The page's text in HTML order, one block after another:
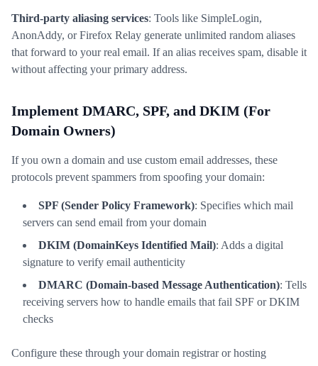
Third-party aliasing services: Tools like SimpleLogin,
AnonAddy, or Firefox Relay generate unlimited random aliases
that forward to your real email. If an alias receives spam, disable it
without affecting your primary address.
Implement DMARC, SPF, and DKIM (For
Domain Owners)
If you own a domain and use custom email addresses, these
protocols prevent spammers from spoofing your domain:
SPF (Sender Policy Framework): Specifies which mail
servers can send email from your domain
DKIM (DomainKeys Identified Mail): Adds a digital
signature to verify email authenticity
DMARC (Domain-based Message Authentication): Tells
receiving servers how to handle emails that fail SPF or DKIM
checks
Configure these through your domain registrar or hosting